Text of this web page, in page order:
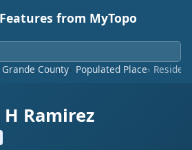
from MyTopo
Grande County Populated Place
Ramirez